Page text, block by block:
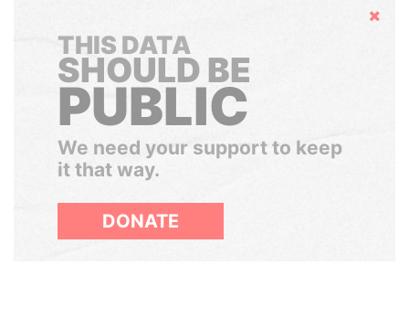
Hide
THIS DATA
SHOULD BE
PUBLIC
We need your support to keep
it that way.
DONATE